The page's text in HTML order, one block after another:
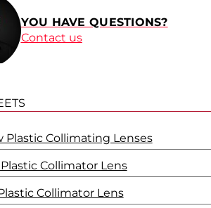
YOU HAVE QUESTIONS?
Contact us
Plastic Collimating Lenses
Collimator Lens
Collimator Lens